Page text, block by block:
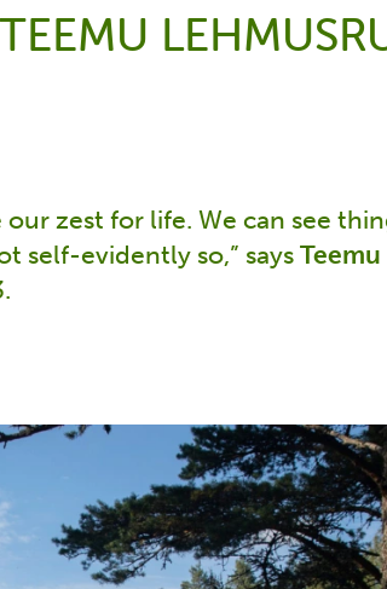
zest for life. We can see
self-evidently so,” saysTeemu